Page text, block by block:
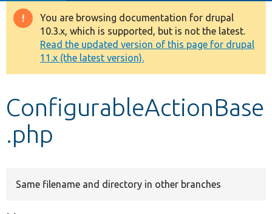
Drupal 8+
Other projects
Develop for Drupal
Warning
message
You are browsing documentation for drupal
10.3.x, which is supported, but is not the latest.
Read the updated version of this page for drupal
11.x (the latest version).
ConfigurableActionBase
.php
Same filename and directory in other branches